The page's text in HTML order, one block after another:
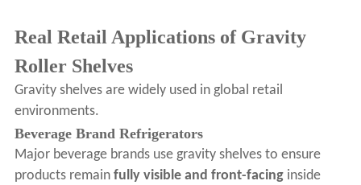
Real Retail Applications of Gravity
Roller Shelves
Gravity shelves are widely used in global retail
environments.
Beverage Brand Refrigerators
Major beverage brands use gravity shelves to ensure
products remain fully visible and front-facinginside